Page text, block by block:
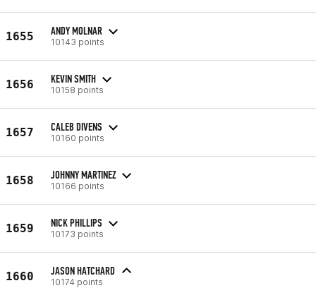
1655 ANDY MOLNAR
10143 points
1656 KEVIN SMITH
10158 points
1657 CALEB DIVENS
10160 points
1658 JOHNNY MARTINEZ
10166 points
1659 NICK PHILLIPS
10173 points
1660 JASON HATCHARD
10174 points